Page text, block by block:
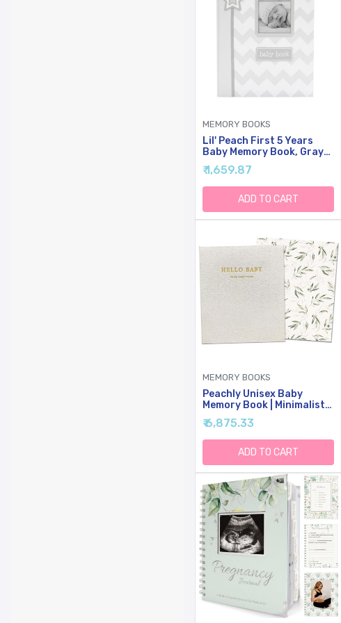
MEMORY BOOKS
Lil' Peach First 5 Years
Baby Memory Book, Gray
Chevron Milestone
Journal & Scrapbook,
Newborn To Age 5
Keepsake Record Book
With Fill-In Pages, Photo
Insert Cover
₹ 1,659.87
ADD TO CART
MEMORY BOOKS
Peachly Unisex Baby
Memory Book | Minimalist
Baby First Year Keepsake
For Milestones | Baby
Books First Year Memory
Book | Simple Baby
Scrapbook For Boy Girl
Milestones | Natural Linen
- Olive
₹ 6,875.33
ADD TO CART